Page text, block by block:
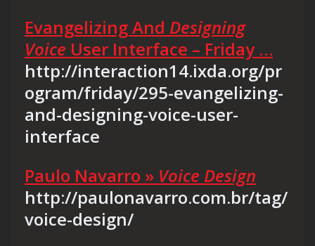
Evangelizing And Designing
Voice User Interface – Friday …
http://interaction14.ixda.org/pr
ogram/friday/295-evangelizing-
and-designing-voice-user-
interface
Paulo Navarro » Voice Design
http://paulonavarro.com.br/tag/
voice-design/